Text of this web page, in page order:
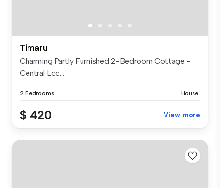
Timaru
Charming Partly Furnished 2-Bedroom Cottage -
Central Loc...
2 Bedrooms House
$ 420 View more